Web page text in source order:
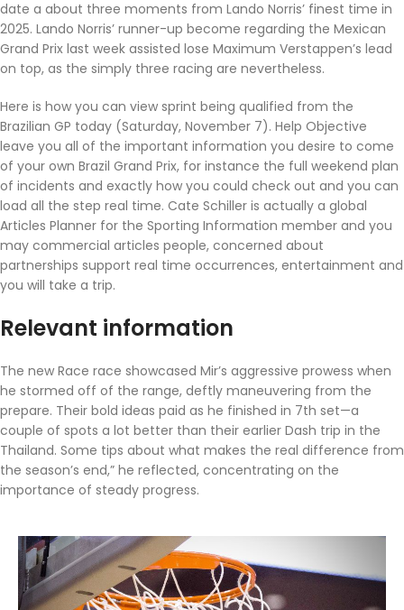
date a about three moments from Lando Norris’ finest time in
2025. Lando Norris’ runner-up become regarding the Mexican
Grand Prix last week assisted lose Maximum Verstappen’s lead
on top, as the simply three racing are nevertheless.
Here is how you can view sprint being qualified from the
Brazilian GP today (Saturday, November 7). Help Objective
leave you all of the important information you desire to come
of your own Brazil Grand Prix, for instance the full weekend plan
of incidents and exactly how you could check out and you can
load all the step real time. Cate Schiller is actually a global
Articles Planner for the Sporting Information member and you
may commercial articles people, concerned about
partnerships support real time occurrences, entertainment and
you will take a trip.
Relevant information
The new Race race showcased Mir’s aggressive prowess when
he stormed off of the range, deftly maneuvering from the
prepare. Their bold ideas paid as he finished in 7th set—a
couple of spots a lot better than their earlier Dash trip in the
Thailand. Some tips about what makes the real difference from
the season’s end,” he reflected, concentrating on the
importance of steady progress.